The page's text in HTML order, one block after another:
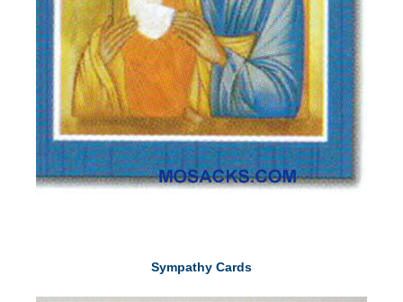
Sympathy Cards